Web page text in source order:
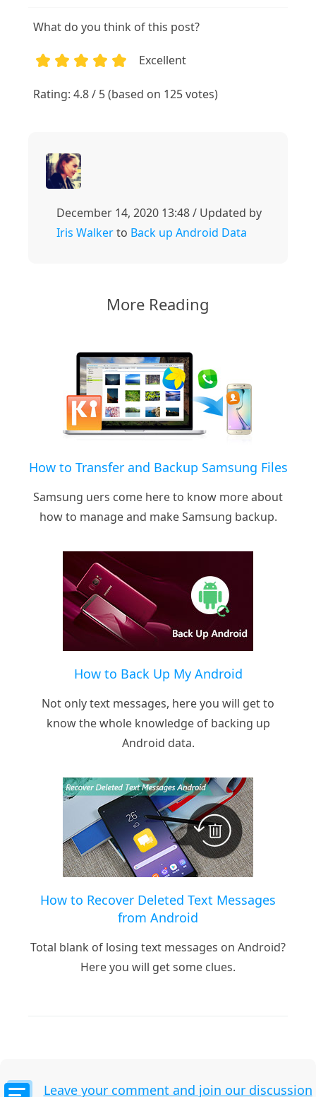
What do you think of this post?
Excellent
Rating: 4.8 / 5 (based on 125 votes)
December 14, 2020 13:48 / Updated by
Iris Walkerto Back up Android Data
More Reading
How to Transfer and Backup Samsung Files
Samsung uers come here to know more about
how to manage and make Samsung backup.
How to Back Up My Android
Not only text messages, here you will get to
know the whole knowledge of backing up
Android data.
How to Recover Deleted Text Messages
from Android
Total blank of losing text messages on Android?
Here you will get some clues.
Leave your comment and join our discussion